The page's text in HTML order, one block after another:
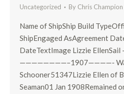
Uncategorized By Chris Champion
Name of ShipShip Build
ShipEngaged AsAgreement
DateTextImage Lizzie EllenSail
————————–1907————-
Schooner51347Lizzie Ellen of
Seaman01 Jan 1908Remained